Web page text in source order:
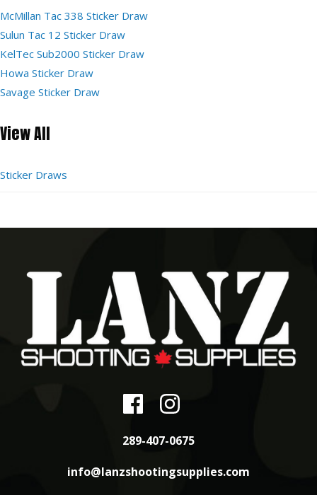
McMillan Tac 338 Sticker Draw
Sulun Tac 12 Sticker Draw
KelTec Sub2000 Sticker Draw
Howa Sticker Draw
Savage Sticker Draw
View All
Sticker Draws
289-407-0675
info@lanzshootingsupplies.com